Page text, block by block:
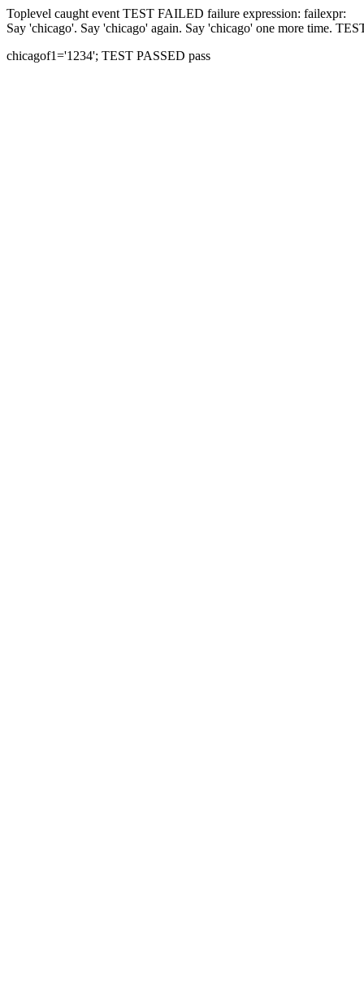
Toplevel caught event TEST FAILED failure expression: failexpr:
Say 'chicago'. Say 'chicago' again. Say 'chicago' one more time.
chicagof1='1234'; TEST PASSED pass